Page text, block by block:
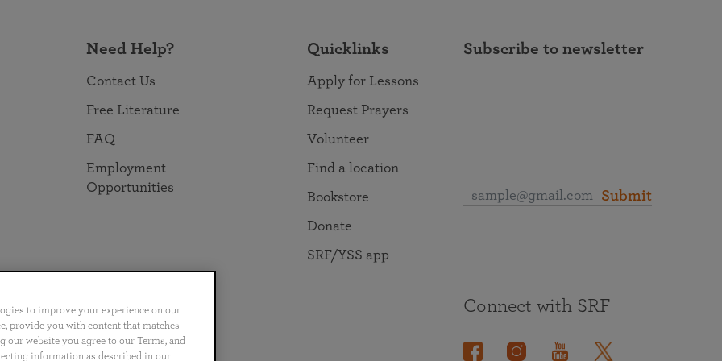
Need Help?
Contact Us
Free Literature
FAQ
Employment
Opportunities
Quicklinks
Apply for Lessons
Request Prayers
Volunteer
Find a location
Bookstore
Donate
SRF/YSS app
Subscribe to newsletter
Submit
Português 日本語 ไทย
Connect with SRF
to improve your experience on our
provide you with content that matches
website you agree to our Terms, and
information as described in our